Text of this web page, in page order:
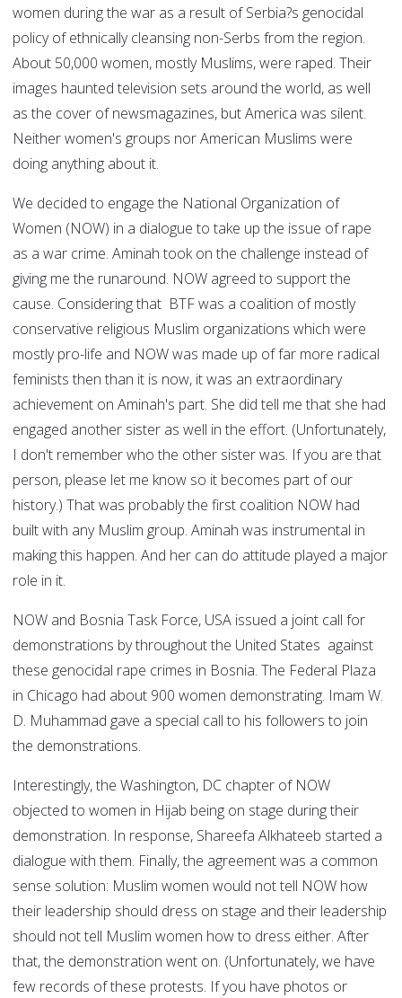
women during the war as a result of Serbia?s genocidal
policy of ethnically cleansing non-Serbs from the region.
About 50,000 women, mostly Muslims, were raped. Their
images haunted television sets around the world, as well
as the cover of newsmagazines, but America was silent.
Neither women's groups nor American Muslims were
doing anything about it.
We decided to engage the National Organization of
Women (NOW) in a dialogue to take up the issue of rape
as a war crime. Aminah took on the challenge instead of
giving me the runaround. NOW agreed to support the
cause. Considering that BTF was a coalition of mostly
conservative religious Muslim organizations which were
mostly pro-life and NOW was made up of far more radical
feminists then than it is now, it was an extraordinary
achievement on Aminah's part. She did tell me that she had
engaged another sister as well in the effort. (Unfortunately,
I don't remember who the other sister was. If you are that
person, please let me know so it becomes part of our
history.) That was probably the first coalition NOW had
built with any Muslim group. Aminah was instrumental in
making this happen. And her can do attitude played a major
role in it.
NOW and Bosnia Task Force, USA issued a joint call for
demonstrations by throughout the United States against
these genocidal rape crimes in Bosnia. The Federal Plaza
in Chicago had about 900 women demonstrating. Imam W.
D. Muhammad gave a special call to his followers to join
the demonstrations.
Interestingly, the Washington, DC chapter of NOW
objected to women in Hijab being on stage during their
demonstration. In response, Shareefa Alkhateeb started a
dialogue with them. Finally, the agreement was a common
sense solution: Muslim women would not tell NOW how
their leadership should dress on stage and their leadership
should not tell Muslim women how to dress either. After
that, the demonstration went on. (Unfortunately, we have
few records of these protests. If you have photos or